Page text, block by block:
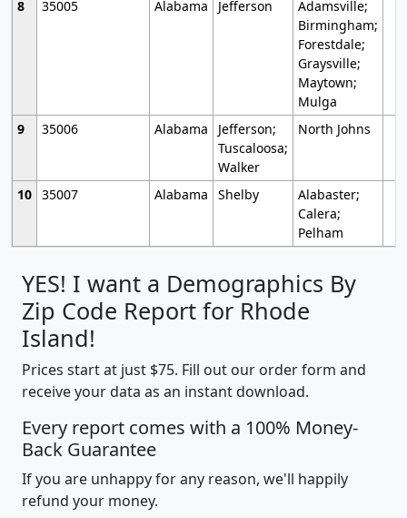
8
35005 Alabama Jefferson
Adamsville;
Birmingham;
Forestdale;
Graysville;
Maytown;
Mulga
9
35006 Alabama
Jefferson;
Tuscaloosa;
Walker
North Johns
10 35007 Alabama Shelby
Alabaster;
Calera;
Pelham
YES! I want a Demographics By
Zip Code Report for Rhode
Island!
Prices start at just $75. Fill out our order form and
receive your data as an instant download.
Every report comes with a 100% Money-
Back Guarantee
If you are unhappy for any reason, we'll happily
refund your money.